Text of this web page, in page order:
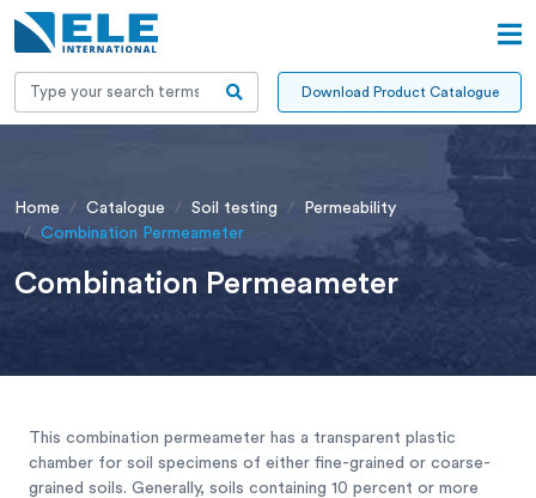
Download Product Catalogue
Home Catalogue Soil testing
Permeability
Combination Permeameter
Combination Permeameter
This combination permeameter has a transparent plastic
chamber for soil specimens of either fine-grained or coarse-
grained soils. Generally, soils containing 10 percent or more